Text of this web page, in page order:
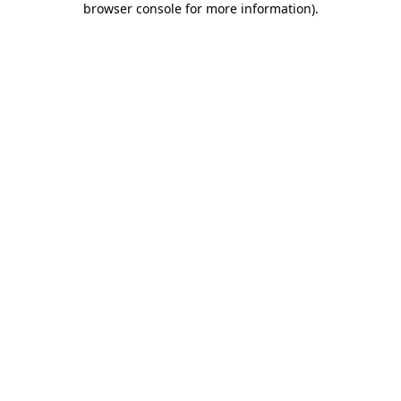
browser console for more information).